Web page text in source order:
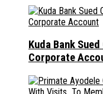
Kuda Bank
Corporate